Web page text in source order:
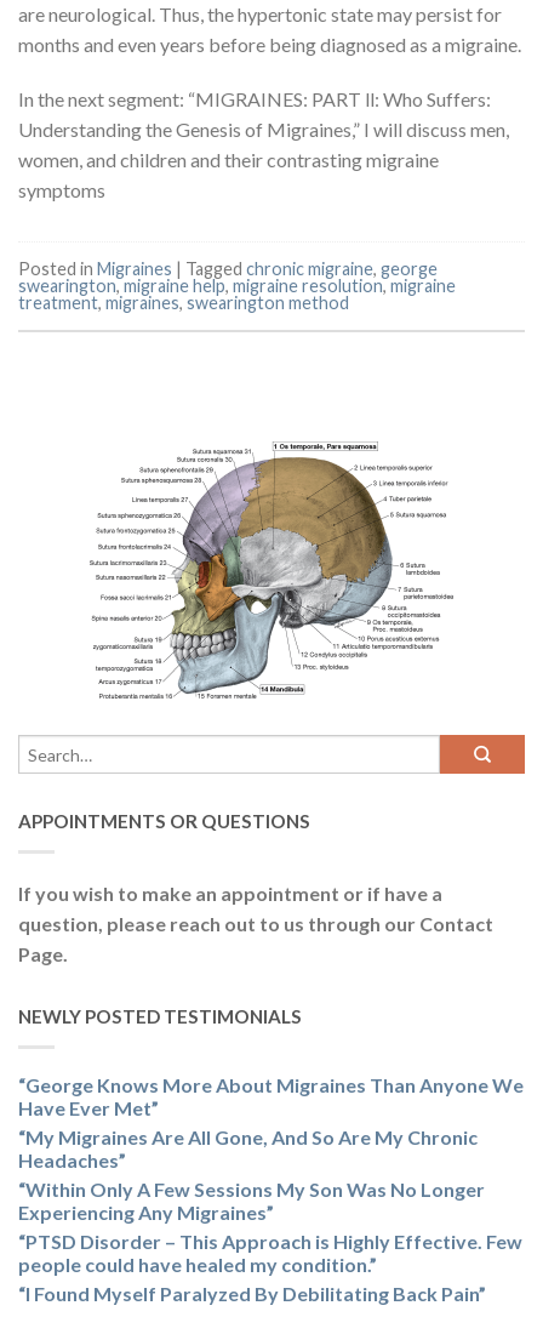
are neurological. Thus, the hypertonic state may persist for
months and even years before being diagnosed as a migraine.
In the next segment: “MIGRAINES: PART ll: Who Suffers:
Understanding the Genesis of Migraines,” I will discuss men,
women, and children and their contrasting migraine
symptoms
Posted in Migraines | Tagged chronic migraine, george
swearington,migraine help, migraine resolution,migraine
treatment, migraines, swearington method
APPOINTMENTS OR QUESTIONS
If you wish to make an appointment or if have a
question, please reach out to us through our Contact
Page.
NEWLY POSTED TESTIMONIALS
“George Knows More About Migraines Than Anyone We
Have Ever Met”
“My Migraines Are All Gone, And So Are My Chronic
Headaches”
“Within Only A Few Sessions My Son Was No Longer
Experiencing Any Migraines”
“PTSD Disorder – This Approach is Highly Effective. Few
people could have healed my condition.”
“I Found Myself Paralyzed By Debilitating Back Pain”